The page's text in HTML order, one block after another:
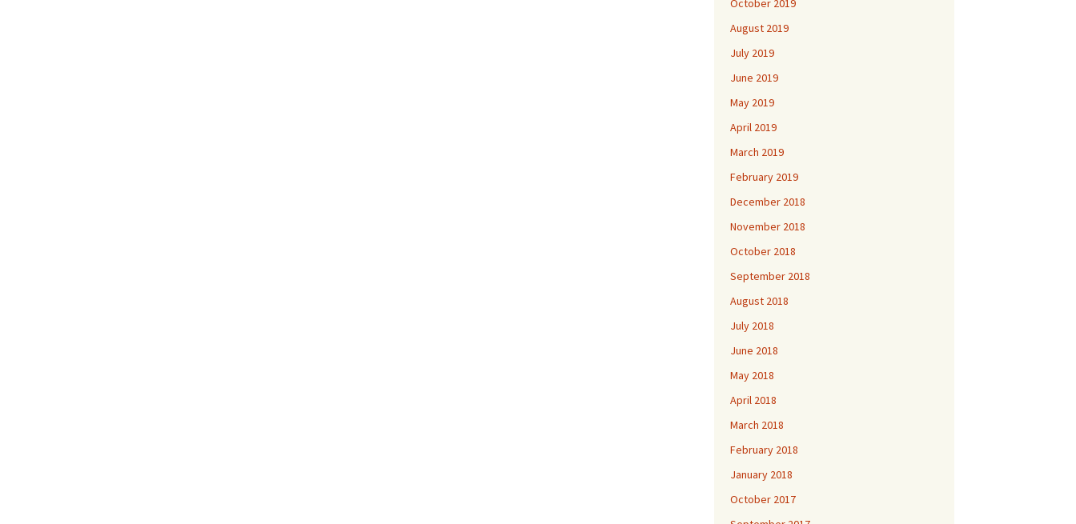
October 2019
August 2019
July 2019
June 2019
May 2019
April 2019
March 2019
February 2019
December 2018
November 2018
October 2018
September 2018
August 2018
July 2018
June 2018
May 2018
April 2018
March 2018
February 2018
January 2018
October 2017